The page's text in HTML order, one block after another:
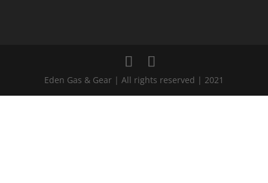
Eden Gas & Gear | All rights reserved | 2021